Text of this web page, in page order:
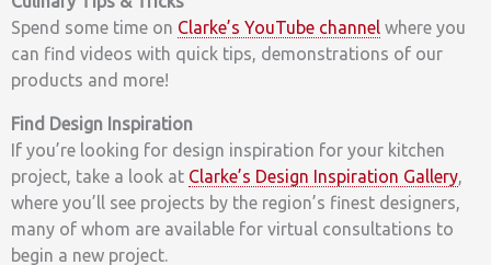
Spend some time on Clarke’s YouTube channel where you
can find videos with quick tips, demonstrations of our
products and more!
Find Design Inspiration
If you’re looking for design inspiration for your kitchen
project, take a look at Clarke’s Design Inspiration Gallery,
where you’ll see projects by the region’s finest designers,
many of whom are available for virtual consultations to
begin a new project.